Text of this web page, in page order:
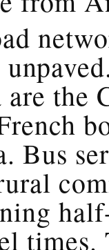
the
Bus
times.